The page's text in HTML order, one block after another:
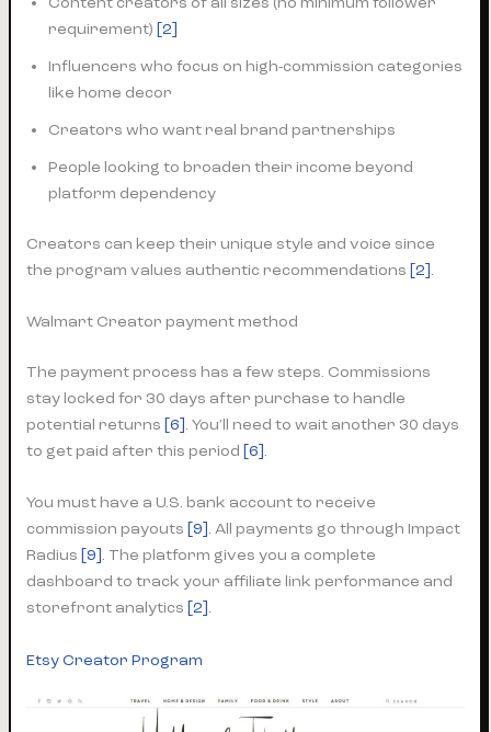
requirement) [2]
Influencers who focus on high-commission categories
like home decor
Creators who want real brand partnerships
People looking to broaden their income beyond
platform dependency
Creators can keep their unique style and voice since
the program values authentic recommendations [2].
Walmart Creator payment method
The payment process has a few steps. Commissions
stay locked for 30 days after purchase to handle
potential returns [6]. You’ll need to wait another 30 days
to get paid after this period [6].
You must have a U.S. bank account to receive
commission payouts [9]. All payments go through Impact
Radius [9]. The platform gives you a complete
dashboard to track your affiliate link performance and
storefront analytics [2].
Etsy Creator Program